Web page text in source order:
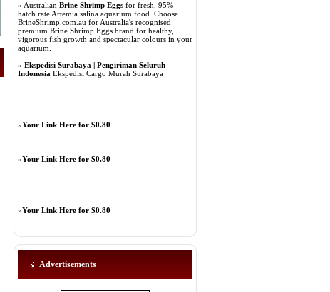
» Australian Brine Shrimp Eggs for fresh, 95%
hatch rate Artemia salina aquarium food. Choose
BrineShrimp.com.au for Australia's recognised
premium Brine Shrimp Eggs brand for healthy,
vigorous fish growth and spectacular colours in your
aquarium.
» Ekspedisi Surabaya | Pengiriman Seluruh
Indonesia Ekspedisi Cargo Murah Surabaya
»Your Link Here for $0.80
»Your Link Here for $0.80
»Your Link Here for $0.80
Advertisements